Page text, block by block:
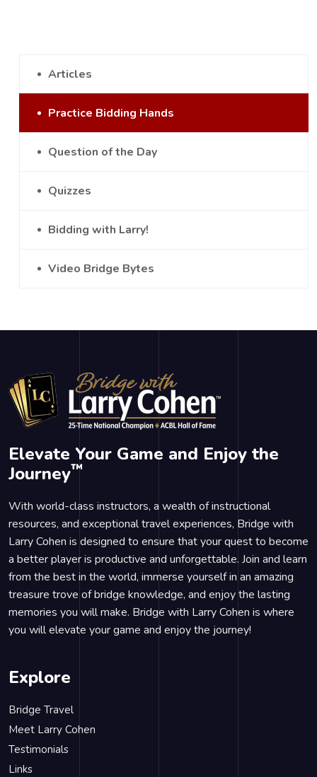
Articles
Practice Bidding Hands
Question of the Day
Quizzes
Bidding with Larry!
Video Bridge Bytes
Elevate Your Game and Enjoy the
Journey™
With world-class instructors, a wealth of instructional
resources, and exceptional travel experiences, Bridge with
Larry Cohen is designed to ensure that your quest to become
a better player is productive and unforgettable. Join and learn
from the best in the world, immerse yourself in an amazing
treasure trove of bridge knowledge, and enjoy the lasting
memories you will make. Bridge with Larry Cohen is where
you will elevate your game and enjoy the journey!
Explore
Bridge Travel
Meet Larry Cohen
Testimonials
Links